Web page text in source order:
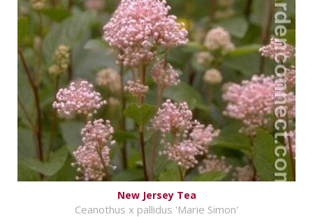
New Jersey Tea
Ceanothus x pallidus 'Marie Simon'